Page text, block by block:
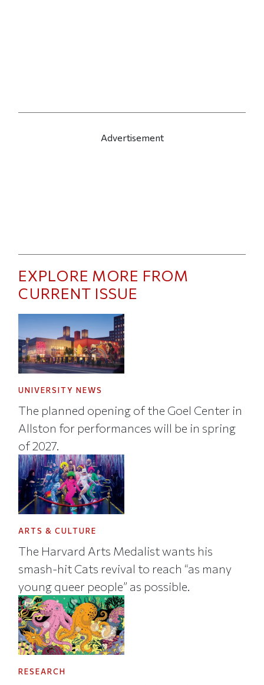
Advertisement
EXPLORE MORE FROM
CURRENT ISSUE
UNIVERSITY NEWS
The planned opening of the Goel Center in
Allston for performances will be in spring
of 2027.
ARTS & CULTURE
The Harvard Arts Medalist wants his
smash-hit Cats revival to reach “as many
young queer people” as possible.
RESEARCH